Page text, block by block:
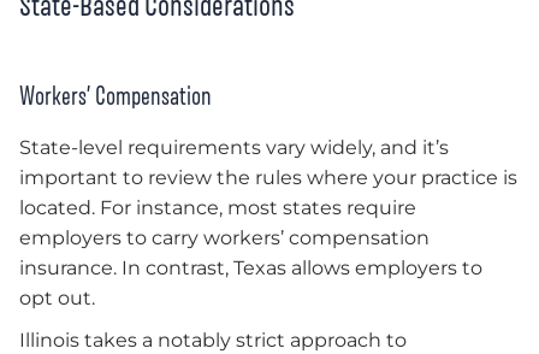
Workers’ Compensation
State-level requirements vary widely, and it’s
important to review the rules where your practice is
located. For instance, most states require
employers to carry workers’ compensation
insurance. In contrast, Texas allows employers to
opt out.
Illinois takes a notably strict approach to